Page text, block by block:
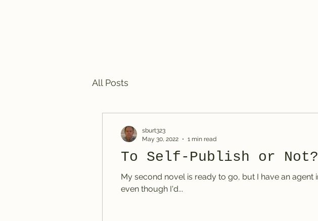
All Posts
To Self-Publish or Not?
My second novel is ready to go, but I have an agent interested in it. Do I self-publish or not? I'm holding off for now
even though I'd...
sburt323
May 30, 2022
1 min read